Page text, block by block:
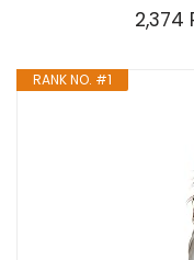
2,374
RANK NO. #1